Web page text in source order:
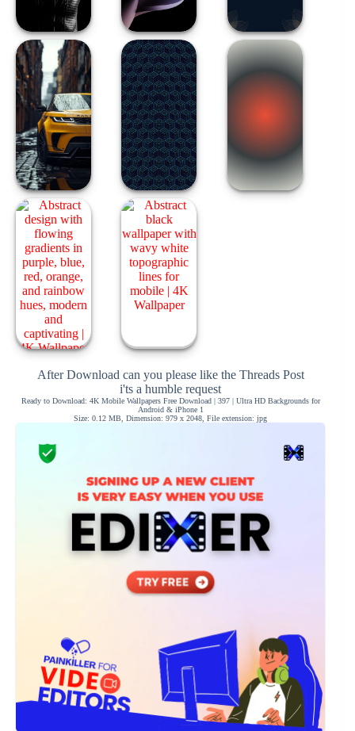
After Download can you please like the Threads Post
i'ts a humble request
Ready to Download: 4K Mobile Wallpapers Free Download | 397 | Ultra HD Backgrounds for
Android & iPhone 1
Size: 0.12 MB, Dimension: 979 x 2048, File extension: jpg